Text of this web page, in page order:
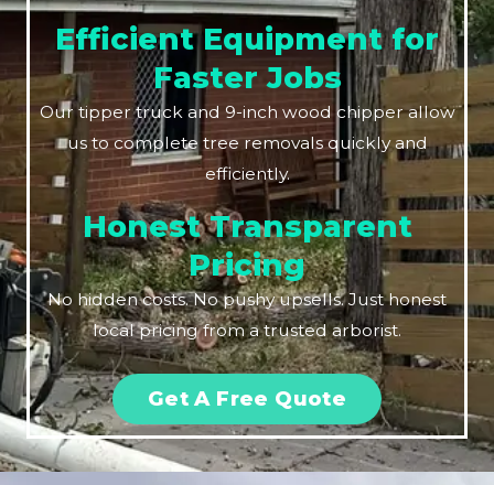
Efficient Equipment for
Faster Jobs
Our tipper truck and 9-inch wood chipper allow
us to complete tree removals quickly and
efficiently.
Honest Transparent
Pricing
No hidden costs. No pushy upsells. Just honest
local pricing from a trusted arborist.
Get A Free Quote